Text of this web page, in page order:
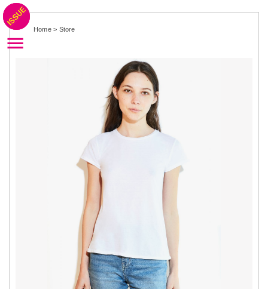
Home > Store